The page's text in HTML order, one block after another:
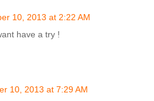
10, 2013 at 2:22 AM
have a try !
10, 2013 at 7:29 AM